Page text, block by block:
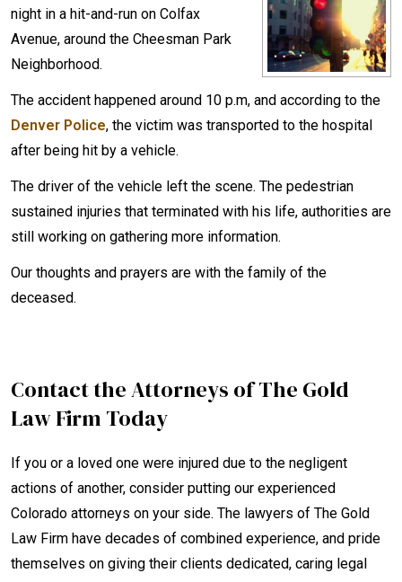
night in a hit-and-run on Colfax
Avenue, around the Cheesman Park
Neighborhood.
The accident happened around 10 p.m, and according to the
Denver Police, the victim was transported to the hospital
after being hit by a vehicle.
The driver of the vehicle left the scene. The pedestrian
sustained injuries that terminated with his life, authorities are
still working on gathering more information.
Our thoughts and prayers are with the family of the
deceased.
Contact the Attorneys of The Gold
Law Firm Today
If you or a loved one were injured due to the negligent
actions of another, consider putting our experienced
Colorado attorneys on your side. The lawyers of The Gold
Law Firm have decades of combined experience, and pride
themselves on giving their clients dedicated, caring legal